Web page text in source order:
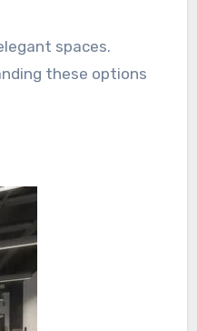
spaces.
these options